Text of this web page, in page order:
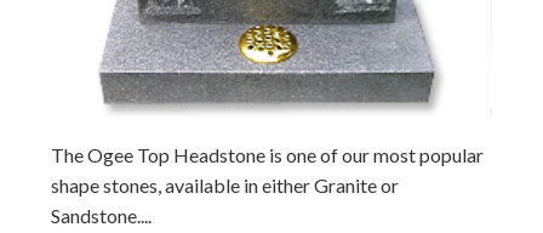
The Ogee Top Headstone is one of our most popular
shape stones, available in either Granite or
Sandstone....